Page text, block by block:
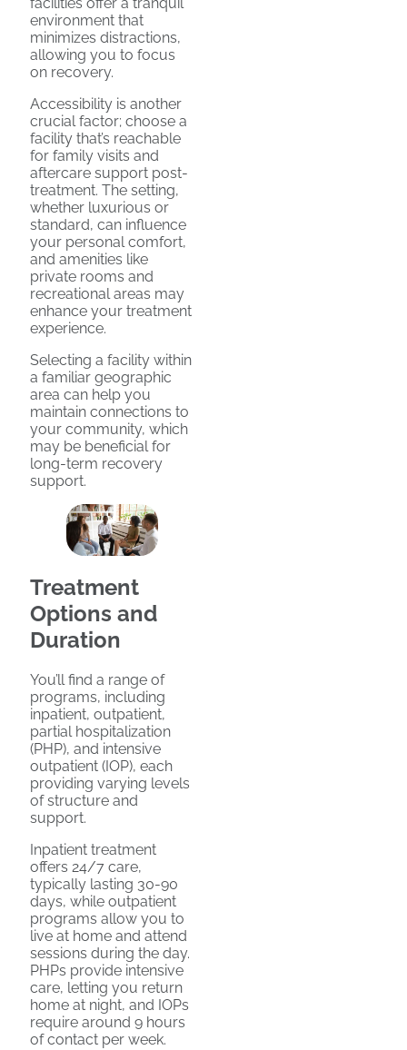
facilities offer a tranquil
environment that
minimizes distractions,
allowing you to focus
on recovery.
Accessibility is another
crucial factor; choose a
facility that’s reachable
for family visits and
aftercare support post-
treatment. The setting,
whether luxurious or
standard, can influence
your personal comfort,
and amenities like
private rooms and
recreational areas may
enhance your treatment
experience.
Selecting a facility within
a familiar geographic
area can help you
maintain connections to
your community, which
may be beneficial for
long-term recovery
support.
Treatment
Options and
Duration
You’ll find a range of
programs, including
inpatient, outpatient,
partial hospitalization
(PHP), and intensive
outpatient (IOP), each
providing varying levels
of structure and
support.
Inpatient treatment
offers 24/7 care,
typically lasting 30-90
days, while outpatient
programs allow you to
live at home and attend
sessions during the day.
PHPs provide intensive
care, letting you return
home at night, and IOPs
require around 9 hours
of contact per week.